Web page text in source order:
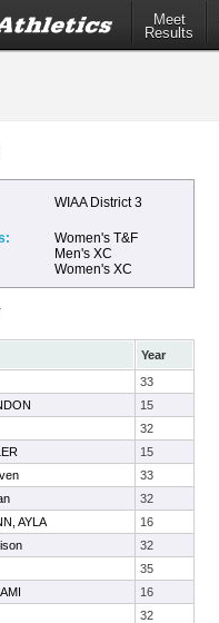
Meet
Results
WIAA District 3
Women's T&F
Men's XC
Women's XC
Year
33
15
32
15
33
32
AYLA
16
32
35
16
32